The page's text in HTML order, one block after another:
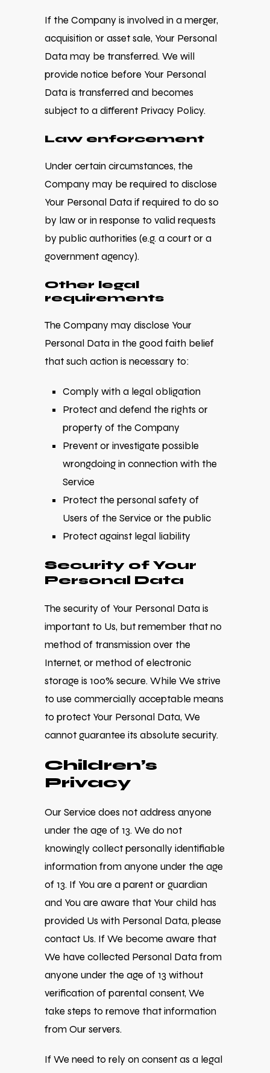
If the Company is involved in a merger,
acquisition or asset sale, Your Personal
Data may be transferred. We will
provide notice before Your Personal
Data is transferred and becomes
subject to a different Privacy Policy.
Law enforcement
Under certain circumstances, the
Company may be required to disclose
Your Personal Data if required to do so
by law or in response to valid requests
by public authorities (e.g. a court or a
government agency).
Other legal
requirements
The Company may disclose Your
Personal Data in the good faith belief
that such action is necessary to:
Comply with a legal obligation
Protect and defend the rights or
property of the Company
Prevent or investigate possible
wrongdoing in connection with the
Service
Protect the personal safety of
Users of the Service or the public
Protect against legal liability
Security of Your
Personal Data
The security of Your Personal Data is
important to Us, but remember that no
method of transmission over the
Internet, or method of electronic
storage is 100% secure. While We strive
to use commercially acceptable means
to protect Your Personal Data, We
cannot guarantee its absolute security.
Children’s
Privacy
Our Service does not address anyone
under the age of 13. We do not
knowingly collect personally identifiable
information from anyone under the age
of 13. If You are a parent or guardian
and You are aware that Your child has
provided Us with Personal Data, please
contact Us. If We become aware that
We have collected Personal Data from
anyone under the age of 13 without
verification of parental consent, We
take steps to remove that information
from Our servers.
If We need to rely on consent as a legal